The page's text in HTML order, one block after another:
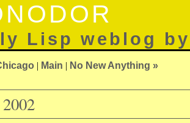
Lisp weblog
| Main | No New Anything »